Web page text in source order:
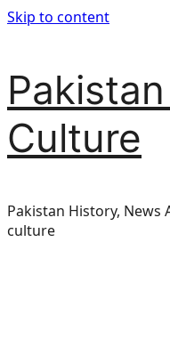
Skip to content
Culture
Pakistan History, News
culture